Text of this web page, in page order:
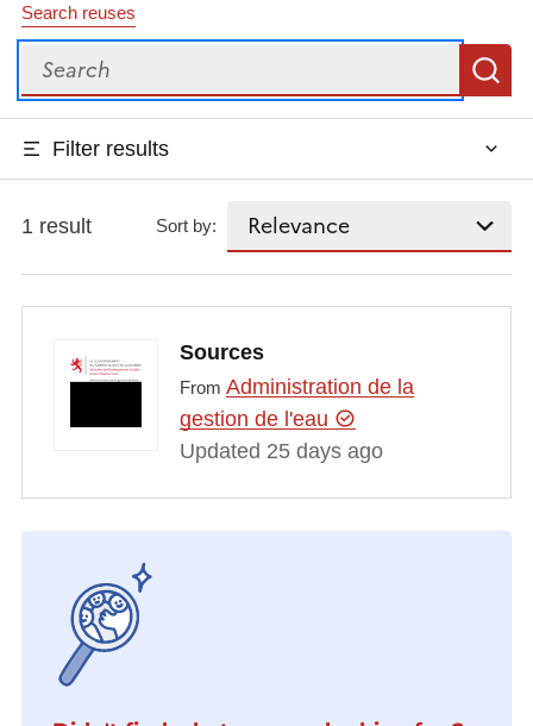
Search reuses
Search
Filter results
1 result Sort by:
Sources
From Administration de la
gestion de l'eau
Updated 25 days ago